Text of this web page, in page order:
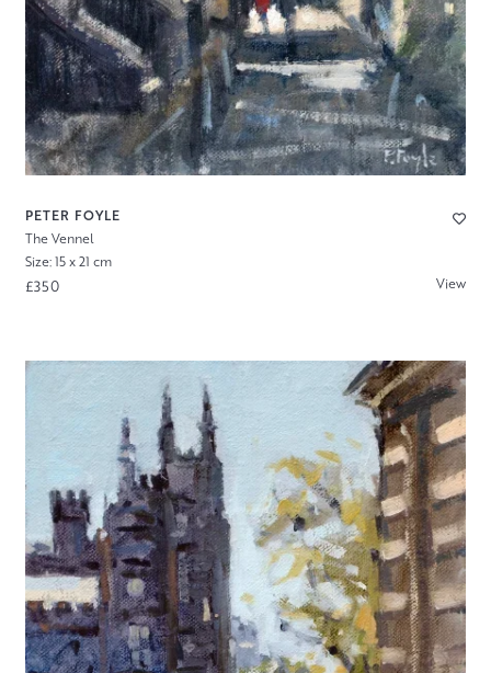
PETER FOYLE
The Vennel
Size: 15 x 21 cm
£350 View